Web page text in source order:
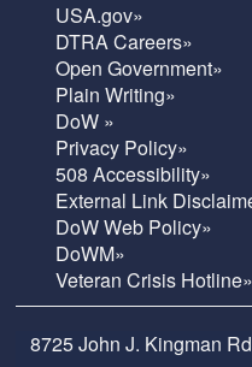
USA.gov»
DTRA Careers»
Open Government»
Plain Writing»
DoW »
Privacy Policy»
508 Accessibility»
External Link
DoW Web Policy»
DoWM»
Veteran Crisis Hotline»
8725 John J. Kingman